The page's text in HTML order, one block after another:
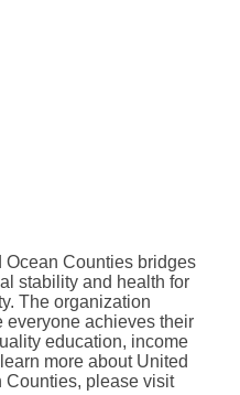
Ocean Counties bridges
stability and health for
The organization
everyone achieves their
education, income
more about United
Counties, please visit